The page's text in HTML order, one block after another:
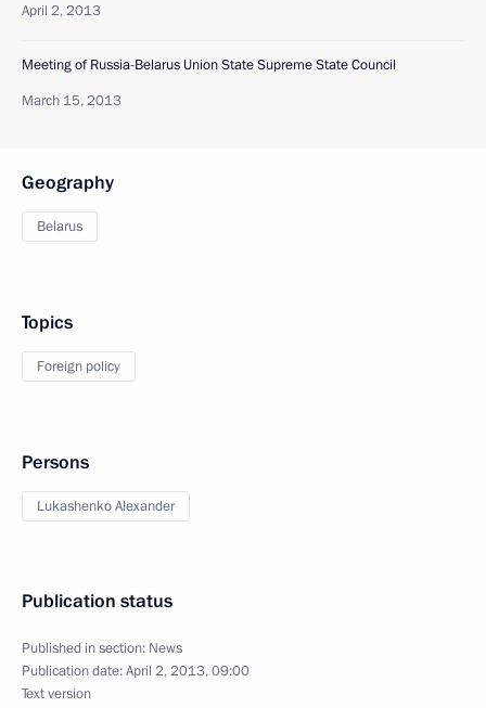
April 2, 2013
Meeting of Russia-Belarus Union State Supreme State Council
March 15, 2013
Geography
Belarus
Topics
Foreign policy
Persons
Lukashenko Alexander
Publication status
Published in section: News
Publication date:April 2, 2013, 09:00
Text version